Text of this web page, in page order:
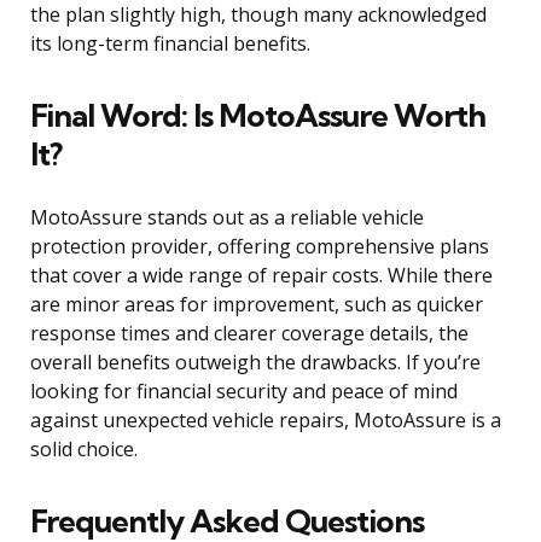
the plan slightly high, though many acknowledged
its long-term financial benefits.
Final Word: Is MotoAssure Worth
It?
MotoAssure stands out as a reliable vehicle
protection provider, offering comprehensive plans
that cover a wide range of repair costs. While there
are minor areas for improvement, such as quicker
response times and clearer coverage details, the
overall benefits outweigh the drawbacks. If you’re
looking for financial security and peace of mind
against unexpected vehicle repairs, MotoAssure is a
solid choice.
Frequently Asked Questions